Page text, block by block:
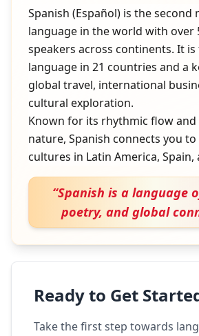
Spanish (Español) is the second
language in the world with over
speakers across continents. It
language in 21 countries and a
global travel, international
cultural exploration.
Known for its rhythmic flow and
nature, Spanish connects you
cultures in Latin America, Spain,
“Spanish is a language
poetry, and global
Ready to Get
Take the first step towards